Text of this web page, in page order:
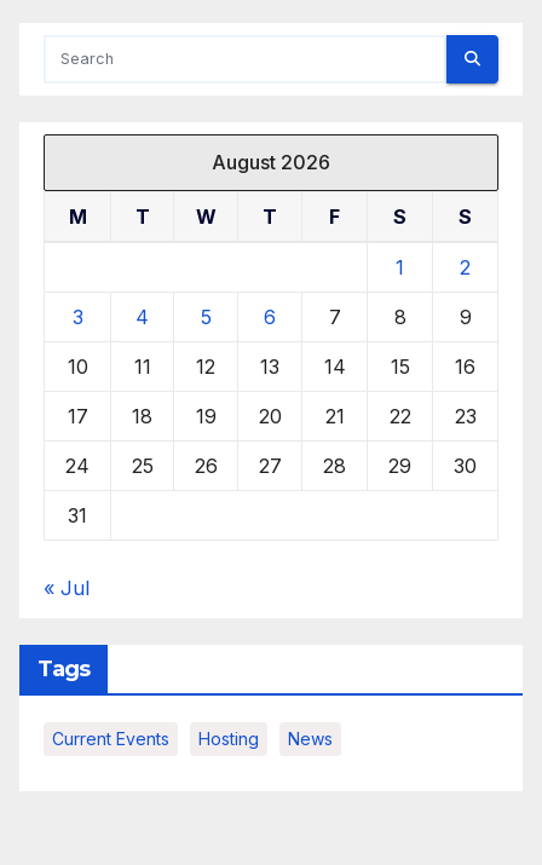
August 2026
M T W T F S S
1 2
3 4 5 6 7 8 9
10 11 12 13 14 15 16
17 18 19 20 21 22 23
24 25 26 27 28 29 30
31
« Jul
Tags
Current Events Hosting News